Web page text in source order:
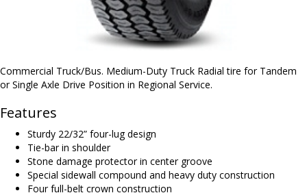
Commercial Truck/Bus. Medium-Duty Truck Radial tire for Tandem
or Single Axle Drive Position in Regional Service.
Features
Sturdy 22/32” four-lug design
Tie-bar in shoulder
Stone damage protector in center groove
Special sidewall compound and heavy duty construction
Four full-belt crown construction